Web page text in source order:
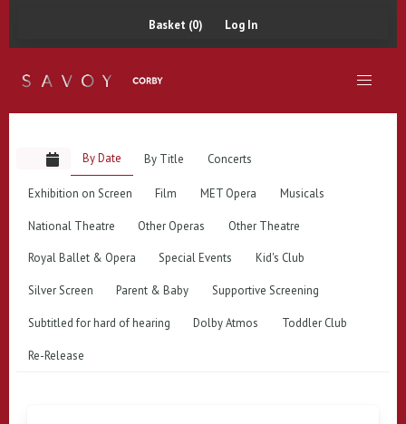
Basket (0) Log In
By Date By Title Concerts
Exhibition on Screen Film MET Opera Musicals
National Theatre Other Operas Other Theatre
Royal Ballet & Opera Special Events Kid's Club
Silver Screen Parent & Baby Supportive Screening
Subtitled for hard of hearing Dolby Atmos Toddler Club
Re-Release